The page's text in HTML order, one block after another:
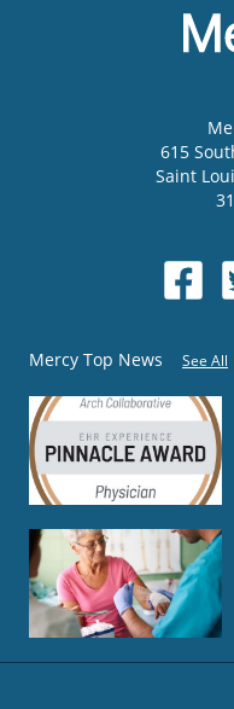
615
Saint
Mercy Top News See All